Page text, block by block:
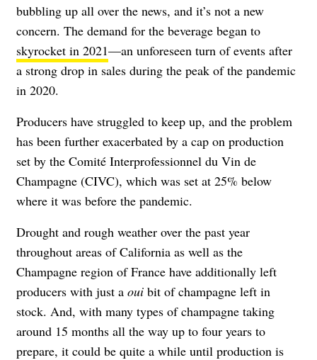
bubbling up all over the news, and it’s not a new
concern. The demand for the beverage began to
skyrocket in 2021—an unforeseen turn of events after
a strong drop in sales during the peak of the pandemic
in 2020.
Producers have struggled to keep up, and the problem
has been further exacerbated by a cap on production
set by the Comité Interprofessionnel du Vin de
Champagne (CIVC), which was set at 25% below
where it was before the pandemic.
Drought and rough weather over the past year
throughout areas of California as well as the
Champagne region of France have additionally left
producers with just a oui bit of champagne left in
stock. And, with many types of champagne taking
around 15 months all the way up to four years to
prepare, it could be quite a while until production is